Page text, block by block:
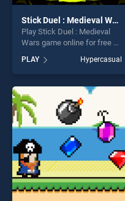
Stick Duel : Medieval Wars
Play Stick Duel : Medieval
Wars game online for free on
Medieval Wars stands out as
one of our top skill games,
offering endless
entertainment, is perfect for
players seeking fun and
challenge....
PLAY Hypercasual